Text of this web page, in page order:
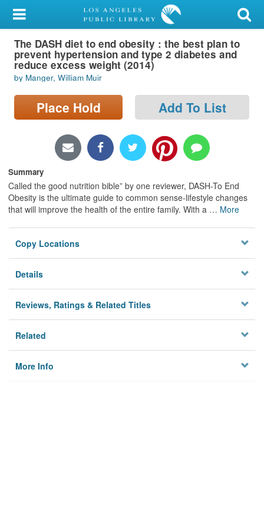
My Account
Library Card
Sign In
Search
Locations/Hours (external
Privacy
The DASH diet to end obesity : the best plan to
prevent hypertension and type 2 diabetes and
reduce excess weight (2014)
by Manger, William Muir
Place Hold Add To List
Summary
Called the good nutrition bible” by one reviewer, DASH-To End
Obesity is the ultimate guide to common sense-lifestyle changes
that will improve the health of the entire family. With a … More
Copy Locations
Details
Reviews, Ratings & Related Titles
Related
More Info